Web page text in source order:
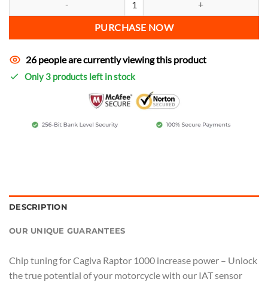
PURCHASE NOW
26 people are currently viewing this product
Only 3 products left in stock
DESCRIPTION
OUR UNIQUE GUARANTEES
Chip tuning for Cagiva Raptor 1000 increase power – Unlock
the true potential of your motorcycle with our IAT sensor